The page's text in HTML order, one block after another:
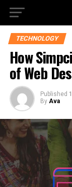
TECHNOLOGY
How
of Web
Published
By Ava